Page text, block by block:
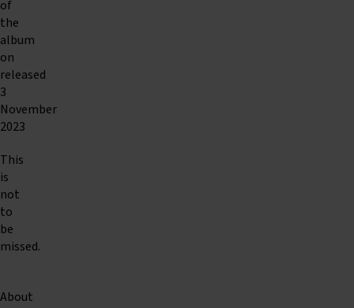
of
the
album
on
released
3
November
2023
This
is
not
to
be
missed.
About